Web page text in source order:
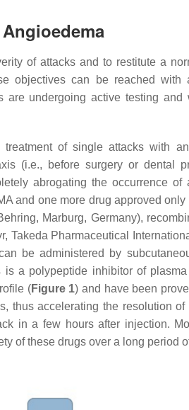
of attacks and to restitute a
objectives can be reached with
undergoing active testing
of single attacks with
(i.e., before surgery or dental
abrogating the occurrence of
and one more drug approved only
Marburg, Germany),
Takeda Pharmaceutical
be administered by
a polypeptide inhibitor of
(Figure 1) and have been
thus accelerating the resolution
in a few hours after injection.
of these drugs over a long period